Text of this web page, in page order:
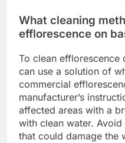
What cleaning
efflorescence on
To clean efflorescence
can use a solution of
commercial
manufacturer’s
affected areas with a
with clean water.
that could damage the